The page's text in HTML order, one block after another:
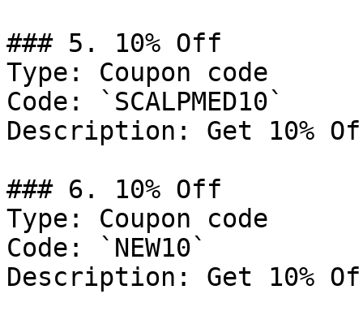
### 5. 10% Off
Type: Coupon code
Code: `SCALPMED10`
Description: Get 10%
### 6. 10% Off
Type: Coupon code
Code: `NEW10`
Description: Get 10%